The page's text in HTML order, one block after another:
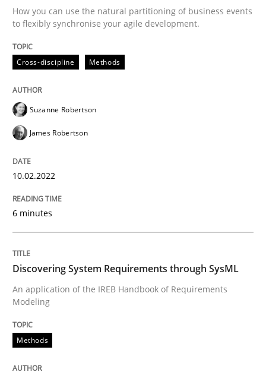
Written by
10. February 2022 · 6 minutes read
READ ARTICLE
Discovering System Requirements
Written by
15. September 2021 · 9 minutes read · 3 Comments
READ ARTICLE
How you can use the natural partitioning of business events
to flexibly synchronise your agile development.
Cross-discipline Methods
Suzanne Robertson
James Robertson
10.02.2022
6 minutes
Discovering System Requirements through SysML
An application of the IREB Handbook of Requirements
Modeling
Methods